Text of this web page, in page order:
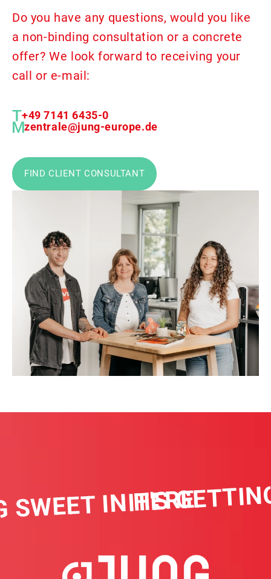
Do you have any questions, would you like
a non-binding consultation or a concrete
offer? We look forward to receiving your
call or e-mail:
+49 7141 6435-0
zentrale@jung-europe.de
FIND CLIENT CONSULTANT
IN HERE
IT'S